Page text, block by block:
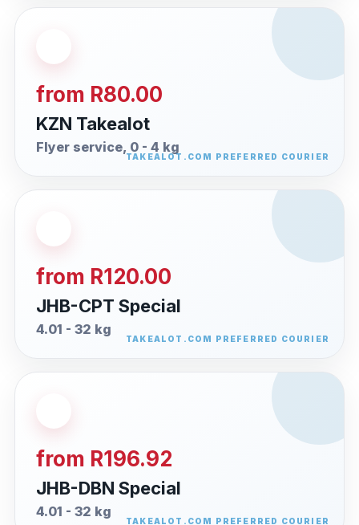
from R80.00
KZN Takealot
Flyer service, 0 - 4 kg
from R120.00
JHB-CPT Special
4.01 - 32 kg
from R196.92
JHB-DBN Special
4.01 - 32 kg